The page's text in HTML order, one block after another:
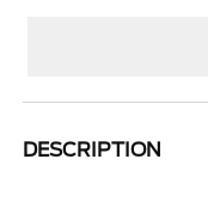
DESCRIPTION